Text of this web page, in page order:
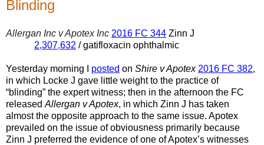
Blinding
Allergan Inc v Apotex Inc 2016 FC 344 Zinn J
2,307,632 / gatifloxacin ophthalmic
Yesterday morning I posted on Shire v Apotex 2016 FC 382,
in which Locke J gave little weight to the practice of
“blinding” the expert witness; then in the afternoon the FC
released Allergan v Apotex, in which Zinn J has taken
almost the opposite approach to the same issue. Apotex
prevailed on the issue of obviousness primarily because
Zinn J preferred the evidence of one of Apotex’s witnesses